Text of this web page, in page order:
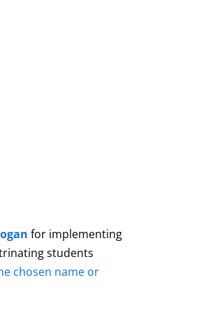
for implementing
students
chosen name or